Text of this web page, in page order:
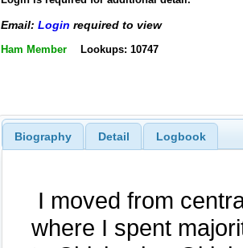
Email: Login required to view
Ham Member Lookups: 10747
Biography Detail Logbook